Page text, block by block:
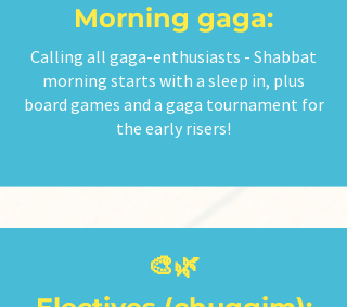
Morning gaga:
Calling all gaga-enthusiasts - Shabbat
morning starts with a sleep in, plus
board games and a gaga tournament for
the early risers!
🎨🌿